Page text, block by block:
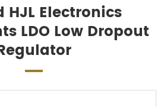
HJL Electronics
LDO Low Dropout